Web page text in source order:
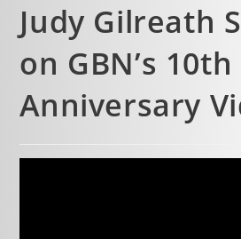
Judy Gilreath
on GBN’s 10th
Anniversary